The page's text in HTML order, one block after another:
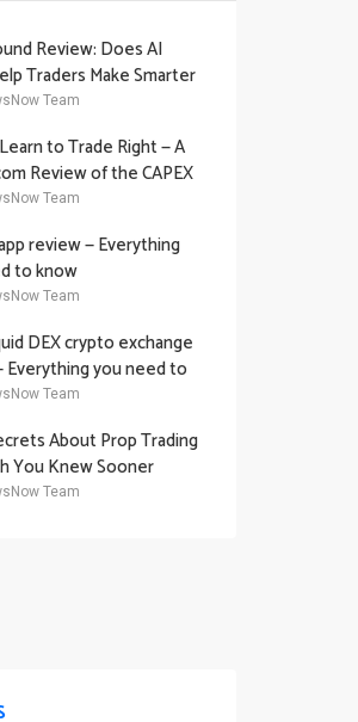
Review: Does AI
Traders Make Smarter
Team
to Trade Right — A
Review of the CAPEX
Offering
Team
review — Everything
to know
Team
DEX crypto exchange
Everything you need to
Team
About Prop Trading
You Knew Sooner
Team